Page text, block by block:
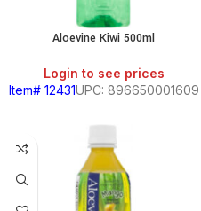
Aloevine Kiwi 500ml
Login to see prices
Item# 12431UPC: 896650001609